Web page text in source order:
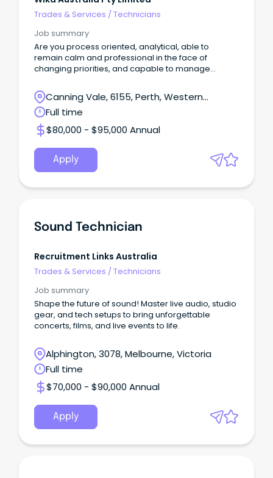
Trades & Services /Technicians
Job summary
Are you process oriented, analytical, able to
remain calm and professional in the face of
changing priorities, and capable to manage
Canning Vale, 6155, Perth, Western
Australia
Full time
$80,000 - $95,000 Annual
Apply
Sound Technician
Recruitment Links Australia
Trades & Services /Technicians
Job summary
Shape the future of sound! Master live audio, studio
gear, and tech setups to bring unforgettable
concerts, films, and live events to life.
Alphington, 3078, Melbourne, Victoria
Full time
$70,000 - $90,000 Annual
Apply